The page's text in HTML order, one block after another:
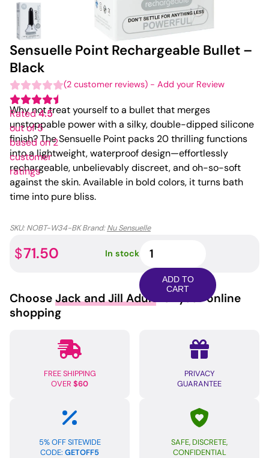
Sensuelle Point Rechargeable Bullet –
Black
Rated4.5
out of 5
based on2
customer
ratings
(2 customer reviews) - Add your Review
Why not treat yourself to a bullet that merges
unstoppable power with a silky, double-dipped silicone
finish? The Sensuelle Point packs 20 thrilling functions
into a lightweight, waterproof design—effortlessly
rechargeable, unbelievably discreet, and oh-so-soft
against the skin. Available in bold colors, it turns bath
time into pure bliss.
SKU:NOBT-W34-BK Brand:Nu Sensuelle
$71.50 In stock
Point
Rechargeable
Bullet
-
ADD TO
CART
Choose Jack and Jill Adult for your online
shopping
FREE SHIPPING
OVER $60
PRIVACY
GUARANTEE
5% OFF SITEWIDE
CODE: GETOFF5
SAFE, DISCRETE,
CONFIDENTIAL